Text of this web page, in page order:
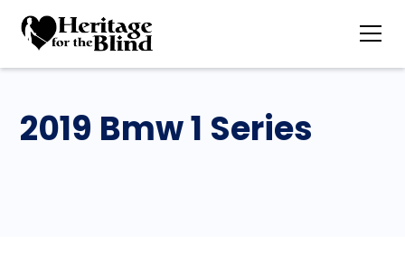
2019 Bmw 1 Series